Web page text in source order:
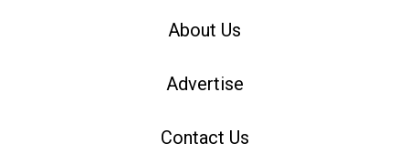
About Us
Advertise
Contact Us